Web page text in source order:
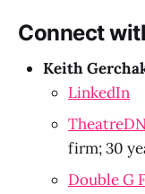
Connect
Keith
LinkedIn
firm; 30
Double G